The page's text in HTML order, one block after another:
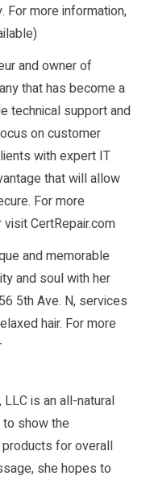
For more information,
and owner of
that has become a
technical support and
on customer
with expert IT
that will allow
For more
CertRepair.com
and memorable
and soul with her
5th Ave. N, services
hair. For more
is an all-natural
to show the
for overall
she hopes to